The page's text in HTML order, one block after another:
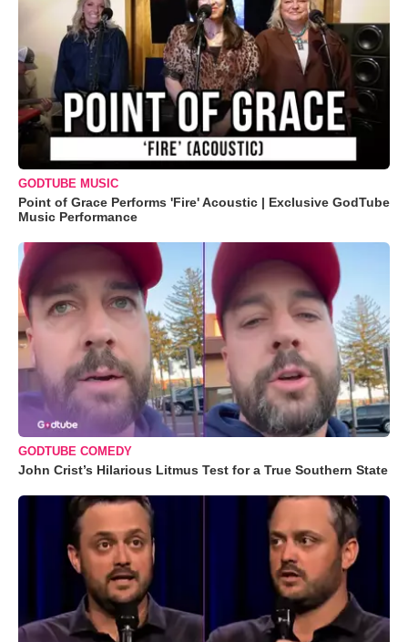
GODTUBE MUSIC
Point of Grace Performs 'Fire' Acoustic | Exclusive GodTube
Music Performance
GODTUBE COMEDY
John Crist’s Hilarious Litmus Test for a True Southern State